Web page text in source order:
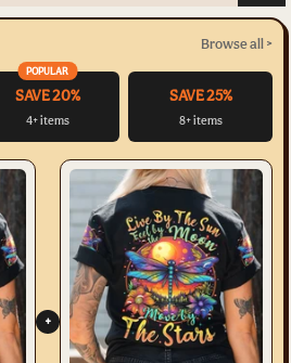
Browse all >
POPULAR
SAVE 20%
4+ items
SAVE 25%
8+ items
+